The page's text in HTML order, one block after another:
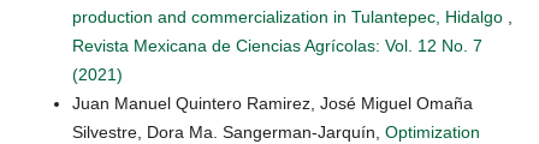
production and commercialization in Tulantepec, Hidalgo ,
Revista Mexicana de Ciencias Agrícolas: Vol. 12 No. 7
(2021)
Juan Manuel Quintero Ramirez, José Miguel Omaña
Silvestre, Dora Ma. Sangerman-Jarquín, Optimization